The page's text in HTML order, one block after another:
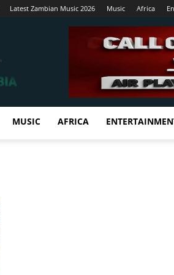
Latest Zambian Music 2026 Music Africa
MUSIC AFRICA